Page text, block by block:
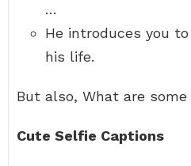
…
He introduces you
his life.
But also, What are
Cute Selfie Captions